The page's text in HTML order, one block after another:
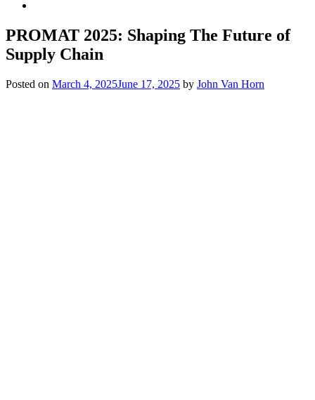
PROMAT 2025: Shaping The Future of
Supply Chain
Posted on March 4, 2025June 17, 2025 by John Van Horn